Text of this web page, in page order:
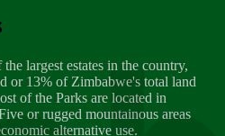
protected Wildlife...
21
Rhinos in Zimbabwe -...
largest estates in the country,
or 13% of Zimbabwe's total land
of the Parks are located in
or rugged mountainous areas
alternative use.